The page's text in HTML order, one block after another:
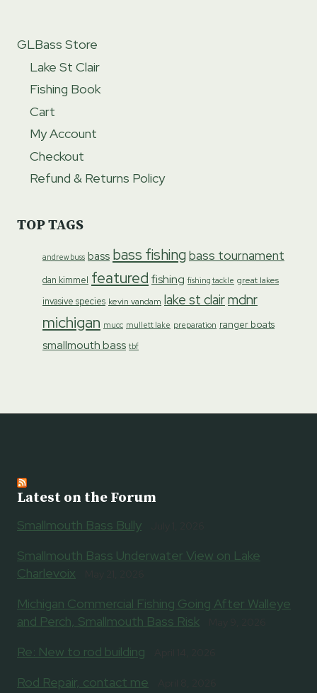
GLBass Store
Lake St Clair
Fishing Book
Cart
My Account
Checkout
Refund & Returns Policy
TOP TAGS
andrew buss bass bass fishingbass tournament
dan kimmel featured fishing fishing tackle great lakes
invasive species kevin vandam lake st clairmdnr
michigan mucc mullett lake preparation ranger boats
smallmouth bass tbf
Latest on the Forum
Smallmouth Bass Bully
Smallmouth Bass Underwater View on Lake
Charlevoix
Michigan Commercial Fishing Going After Walleye
and Perch, Smallmouth Bass Risk
Re: New to rod building
Rod Repair, contact me